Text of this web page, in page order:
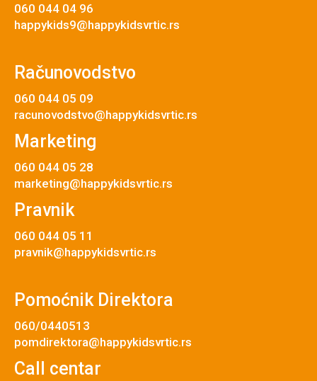
060 044 04 96
happykids9@happykidsvrtic.rs
Računovodstvo
060 044 05 09
racunovodstvo@happykidsvrtic.rs
Marketing
060 044 05 28
marketing@happykidsvrtic.rs
Pravnik
060 044 05 11
pravnik@happykidsvrtic.rs
Pomoćnik Direktora
060/0440513
pomdirektora@happykidsvrtic.rs
Call centar